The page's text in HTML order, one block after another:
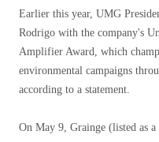
Earlier this year, UMG
Rodrigo with the company's
Amplifier Award, which
environmental campaigns
according to a statement.
On May 9, Grainge (listed as